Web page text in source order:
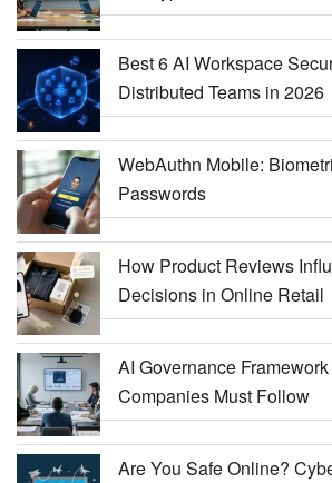
Best 6 AI Workspace
Distributed Teams in 2026
WebAuthn Mobile:
Passwords
How Product Reviews
Decisions in Online Retail
AI Governance
Companies Must Follow
Are You Safe Online?